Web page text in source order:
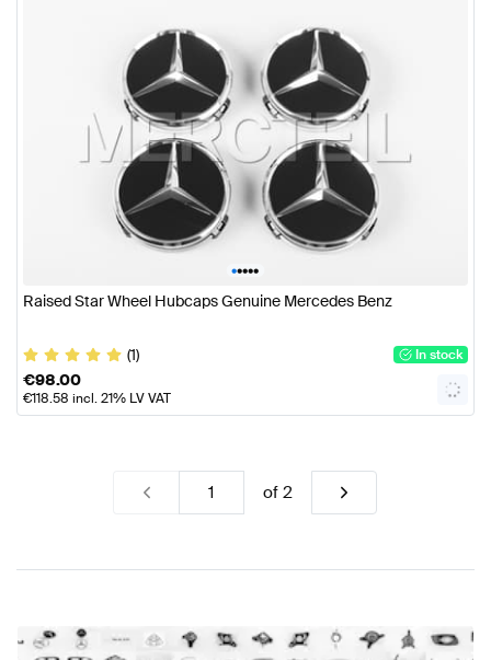
•••••
Raised Star Wheel Hubcaps Genuine Mercedes Benz
(1) In stock
€98.00
€118.58 incl. 21% LV VAT
of2